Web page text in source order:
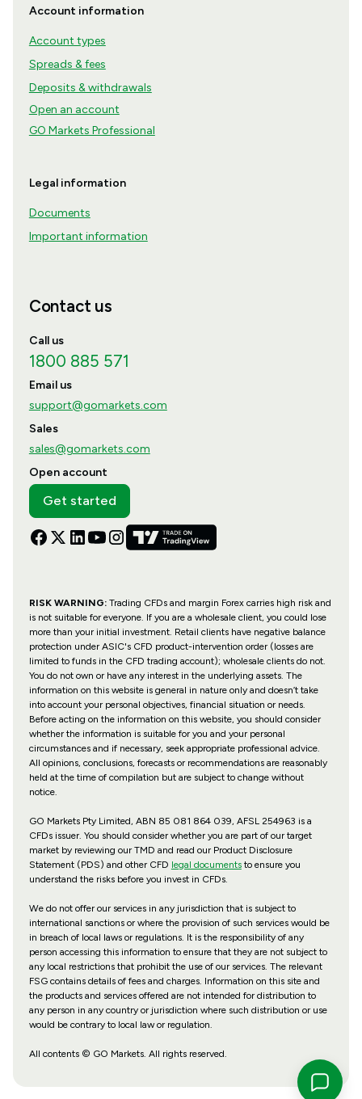
Account information
Account types
Spreads & fees
Deposits & withdrawals
Open an account
GO Markets Professional
Legal information
Documents
Important information
Contact us
Call us
1800 885 571
Email us
support@gomarkets.com
Sales
sales@gomarkets.com
Open account
Get started
RISK WARNING:Trading CFDs and margin Forex carries high risk and
is not suitable for everyone. If you are a wholesale client, you could lose
more than your initial investment. Retail clients have negative balance
protection under ASIC's CFD product-intervention order (losses are
limited to funds in the CFD trading account); wholesale clients do not.
You do not own or have any interest in the underlying assets. The
information on this website is general in nature only and doesn’t take
into account your personal objectives, financial situation or needs.
Before acting on the information on this website, you should consider
whether the information is suitable for you and your personal
circumstances and if necessary, seek appropriate professional advice.
All opinions, conclusions, forecasts or recommendations are reasonably
held at the time of compilation but are subject to change without
notice.
GO Markets Pty Limited, ABN 85 081 864 039, AFSL 254963 is a
CFDs issuer. You should consider whether you are part of our target
market by reviewing our TMD and read our Product Disclosure
Statement (PDS) and other CFD legal documentsto ensure you
understand the risks before you invest in CFDs.
We do not offer our services in any jurisdiction that is subject to
international sanctions or where the provision of such services would be
in breach of local laws or regulations. It is the responsibility of any
person accessing this information to ensure that they are not subject to
any local restrictions that prohibit the use of our services. The relevant
FSG contains details of fees and charges. Information on this site and
the products and services offered are not intended for distribution to
any person in any country or jurisdiction where such distribution or use
would be contrary to local law or regulation.
All contents © GO Markets. All rights reserved.